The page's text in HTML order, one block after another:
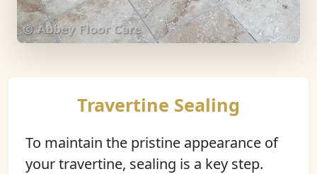
Travertine Sealing
To maintain the pristine appearance of
your travertine, sealing is a key step.